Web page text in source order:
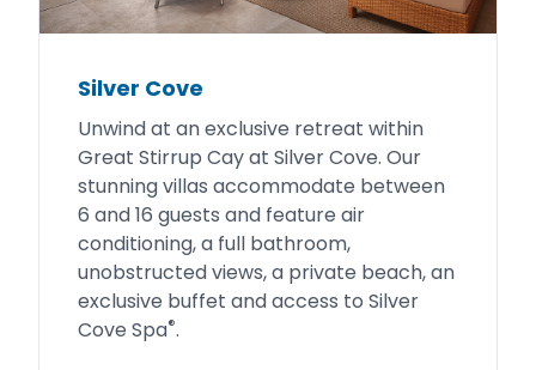
Silver Cove
Unwind at an exclusive retreat within
Great Stirrup Cay at Silver Cove. Our
stunning villas accommodate between
6 and 16 guests and feature air
conditioning, a full bathroom,
unobstructed views, a private beach, an
exclusive buffet and access to Silver
Cove Spa®.